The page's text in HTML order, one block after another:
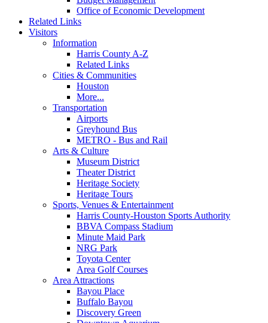
Office of Economic Development
Related Links
Visitors
Information
Harris County A-Z
Related Links
Cities & Communities
Houston
More...
Transportation
Airports
Greyhound Bus
METRO - Bus and Rail
Arts & Culture
Museum District
Theater District
Heritage Society
Heritage Tours
Sports, Venues & Entertainment
Harris County-Houston Sports Authority
BBVA Compass Stadium
Minute Maid Park
NRG Park
Toyota Center
Area Golf Courses
Area Attractions
Bayou Place
Buffalo Bayou
Discovery Green